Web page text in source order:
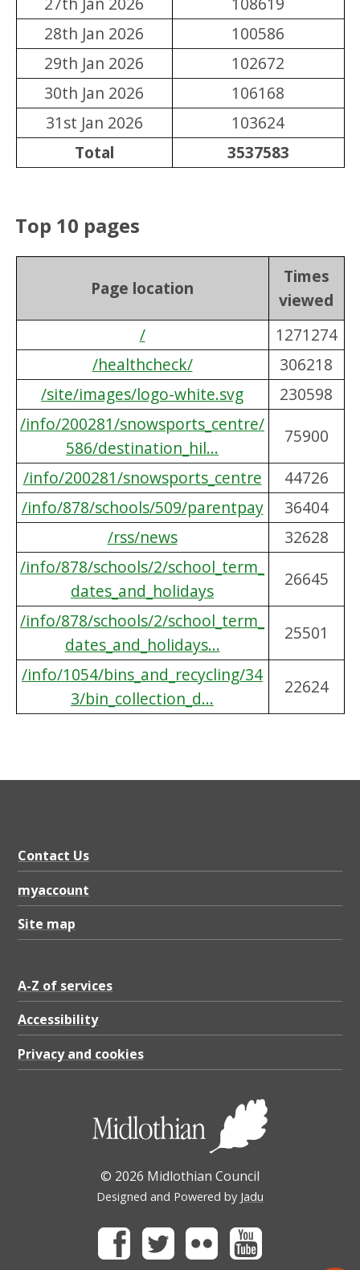
28th Jan 2026
100586
29th Jan 2026
102672
30th Jan 2026
106168
31st Jan 2026
103624
Total
3537583
Top 10 pages
Page location
Times
viewed
/
1271274
/healthcheck/
306218
/site/images/logo-white.svg
230598
/info/200281/snowsports_centre/
586/destination_hil...
75900
/info/200281/snowsports_centre
44726
/info/878/schools/509/parentpay
36404
/rss/news
32628
/info/878/schools/2/school_term_
dates_and_holidays
26645
/info/878/schools/2/school_term_
dates_and_holidays...
25501
/info/1054/bins_and_recycling/34
3/bin_collection_d...
22624
Contact Us
myaccount
Site map
A-Z of services
Accessibility
Privacy and cookies
© 2026 Midlothian Council
Designed and Powered by Jadu
FacebookTwitter Flickr